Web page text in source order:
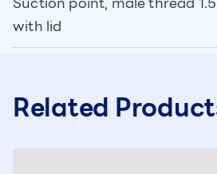
with lid
Related